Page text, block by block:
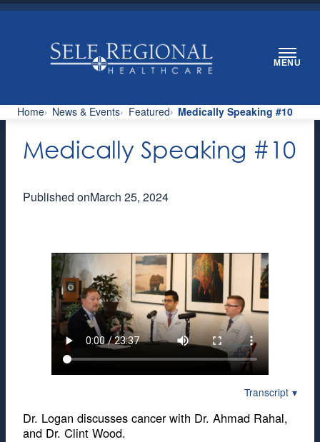
Skip
MENU
Home News & Events Featured Medically Speaking #10
Medically Speaking #10
Published onMarch 25, 2024
Transcript
Dr. Logan discusses cancer with Dr. Ahmad Rahal,
and Dr. Clint Wood.